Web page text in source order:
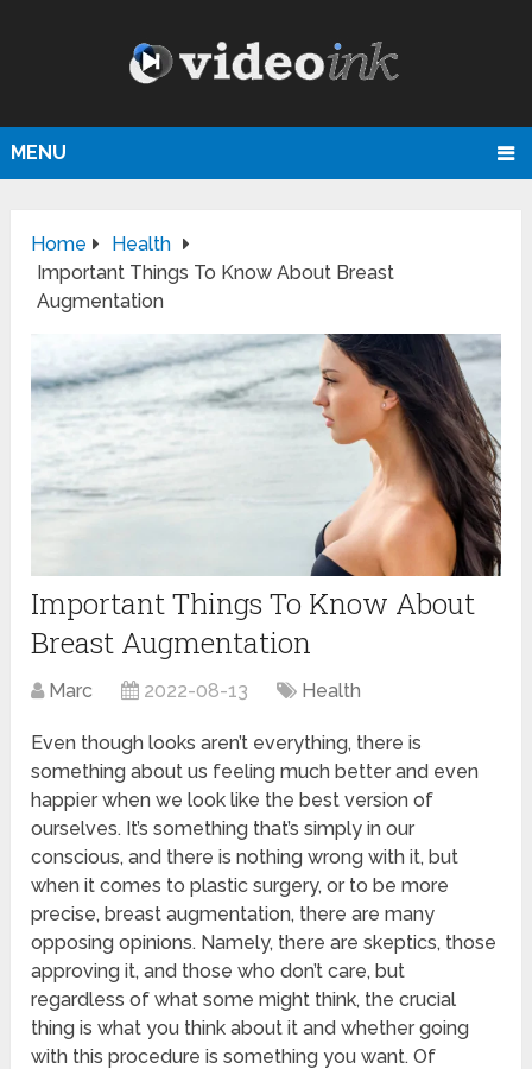
MENU
Home
Health
Important Things To Know About Breast
Augmentation
Important Things To Know About
Breast Augmentation
Marc 2022-08-13 Health
Even though looks aren’t everything, there is
something about us feeling much better and even
happier when we look like the best version of
ourselves. It’s something that’s simply in our
conscious, and there is nothing wrong with it, but
when it comes to plastic surgery, or to be more
precise, breast augmentation, there are many
opposing opinions. Namely, there are skeptics, those
approving it, and those who don’t care, but
regardless of what some might think, the crucial
thing is what you think about it and whether going
with this procedure is something you want. Of